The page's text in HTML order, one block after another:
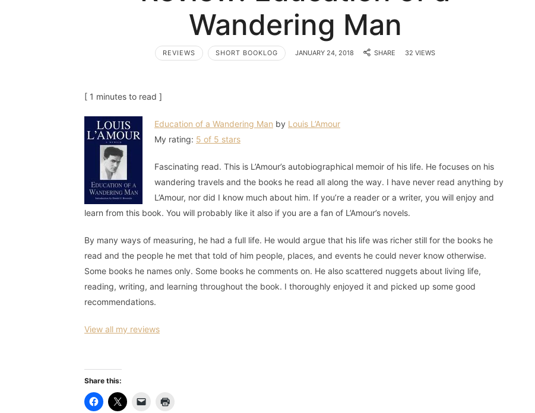
Wandering Man
REVIEWS SHORT BOOKLOG JANUARY 24, 2018 SHARE 32 VIEWS
[ 1 minutes to read ]
Education of a Wandering Man by Louis L’Amour
My rating: 5 of 5 stars
Fascinating read. This is L’Amour’s autobiographical memoir of his life. He focuses on his
wandering travels and the books he read all along the way. I have never read anything by
L’Amour, nor did I know much about him. If you’re a reader or a writer, you will enjoy and
learn from this book. You will probably like it also if you are a fan of L’Amour’s novels.
By many ways of measuring, he had a full life. He would argue that his life was richer still for the books he
read and the people he met that told of him people, places, and events he could never know otherwise.
Some books he names only. Some books he comments on. He also scattered nuggets about living life,
reading, writing, and learning throughout the book. I thoroughly enjoyed it and picked up some good
recommendations.
View all my reviews
Share this: